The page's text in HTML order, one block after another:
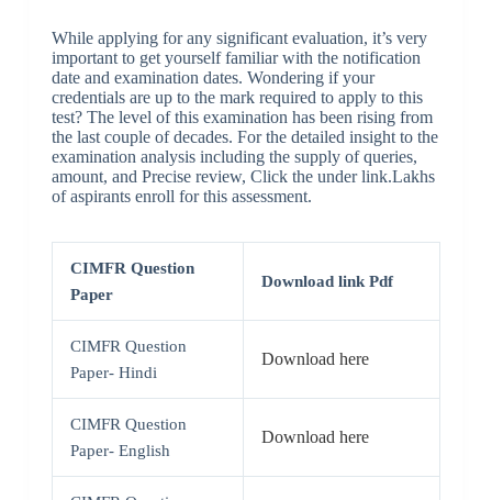
While applying for any significant evaluation, it’s very
important to get yourself familiar with the notification
date and examination dates. Wondering if your
credentials are up to the mark required to apply to this
test? The level of this examination has been rising from
the last couple of decades. For the detailed insight to the
examination analysis including the supply of queries,
amount, and Precise review, Click the under link.Lakhs
of aspirants enroll for this assessment.
CIMFR Question
Paper
Download link Pdf
CIMFR Question
Paper- Hindi
Download here
CIMFR Question
Paper- English
Download here